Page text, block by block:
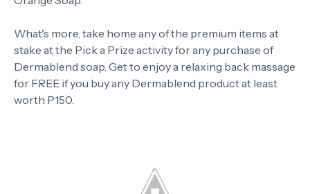
What's more, take home any of the premium items at
stake at the Pick a Prize activity for any purchase of
Dermablend soap. Get to enjoy a relaxing back massage
for FREE if you buy any Dermablend product at least
worth P150.